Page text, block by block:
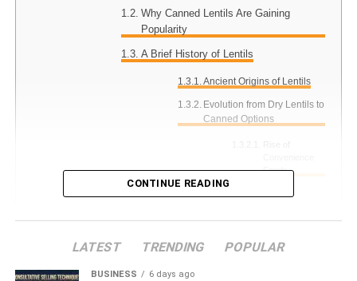
Why Canned Lentils Are Gaining
Popularity
A Brief History of Lentils
Ancient Origins of Lentils
Evolution from Dry Lentils to
Canned Options
Foods
Harvesting and Sorting
CONTINUE READING
LATEST TRENDING POPULAR
BUSINESS 6 days ago